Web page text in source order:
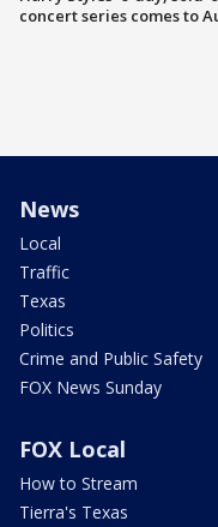
concert series comes to
News
Local
Traffic
Texas
Politics
Crime and Public Safety
FOX News Sunday
FOX Local
How to Stream
Tierra's Texas